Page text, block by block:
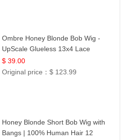
Ombre Honey Blonde Bob Wig -
UpScale Glueless 13x4 Lace
Frontal 100% Human Hair 14
$ 39.00
Original price：$ 123.99
Honey Blonde Short Bob Wig with
Bangs | 100% Human Hair 12